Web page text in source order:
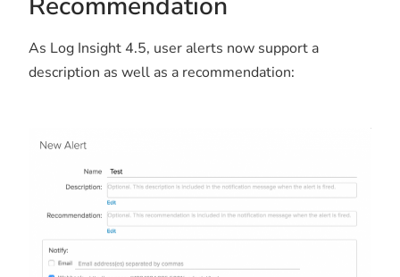
As Log Insight 4.5, user alerts now support a
description as well as a recommendation: